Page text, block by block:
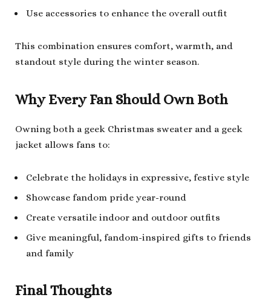
Use accessories to enhance the overall outfit
This combination ensures comfort, warmth, and
standout style during the winter season.
Why Every Fan Should Own Both
Owning both a geek Christmas sweater and a geek
jacket allows fans to:
Celebrate the holidays in expressive, festive style
Showcase fandom pride year-round
Create versatile indoor and outdoor outfits
Give meaningful, fandom-inspired gifts to friends
and family
Final Thoughts